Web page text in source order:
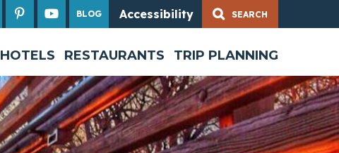
BLOG Accessibility
HOTELS RESTAURANTS TRIP PLANNING
Share